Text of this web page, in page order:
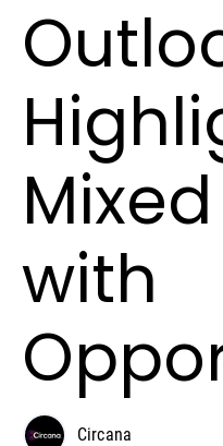
with
Circana